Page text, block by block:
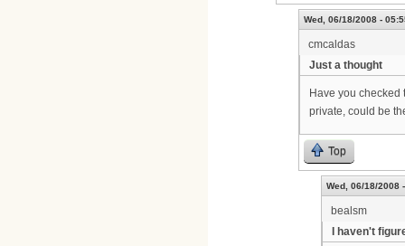
Wed, 06/18/2008 -
cmcaldas
Just a thought
Have you
private, could be
Top
Wed, 06/18/2008
bealsm
I haven't